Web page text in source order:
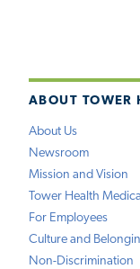
ABOUT TOWER
About Us
Newsroom
Mission and Vision
Tower Health
For Employees
Culture and
Non-Discrimination